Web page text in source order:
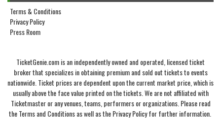
Terms & Conditions
Privacy Policy
Press Room
TicketGenie.com is an independently owned and operated, licensed ticket
broker that specializes in obtaining premium and sold out tickets to events
nationwide. Ticket prices are dependent upon the current market price, which is
usually above the face value printed on the tickets. We are not affiliated with
Ticketmaster or any venues, teams, performers or organizations. Please read
the Terms and Conditions as well as the Privacy Policy for further information.